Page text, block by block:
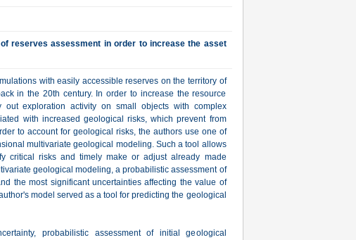
reserves assessment in order to increase the asset
with easily accessible reserves on the territory of
in the 20th century. In order to increase the resource
out exploration activity on small objects with complex
with increased geological risks, which prevent from
to account for geological risks, the authors use one of
multivariate geological modeling. Such a tool allows
critical risks and timely make or adjust already made
geological modeling, a probabilistic assessment of
the most significant uncertainties affecting the value of
model served as a tool for predicting the geological
probabilistic assessment of initial geological